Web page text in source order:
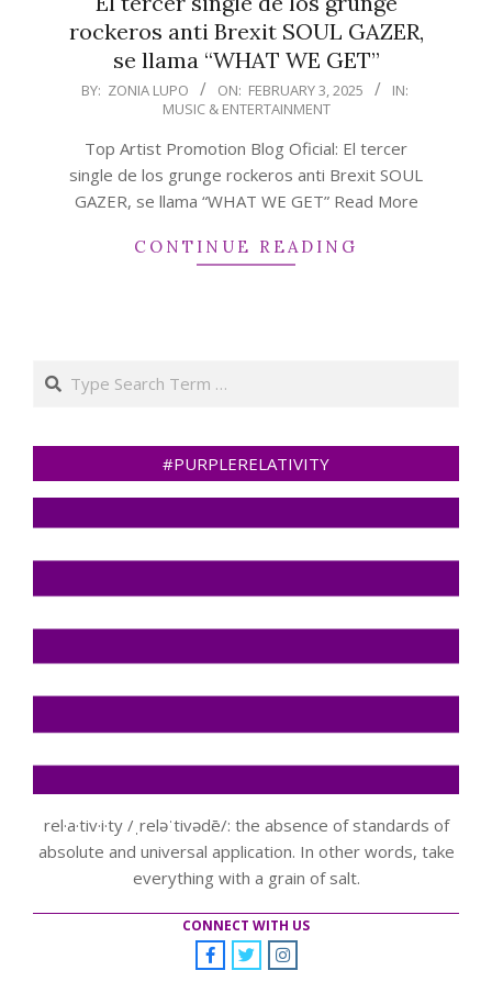
rockeros anti Brexit SOUL GAZER,
se llama “WHAT WE GET”
2025-
BY: ZONIA LUPO ON: FEBRUARY 3, 2025
IN:
MUSIC & ENTERTAINMENT
Top Artist Promotion Blog Oficial: El tercer
single de los grunge rockeros anti Brexit SOUL
GAZER, se llama “WHAT WE GET” Read More
CONTINUE READING
Search
#PURPLERELATIVITY
rel·a·tiv·i·ty /ˌreləˈtivədē/: the absence of standards of
absolute and universal application. In other words, take
everything with a grain of salt.
CONNECT WITH US